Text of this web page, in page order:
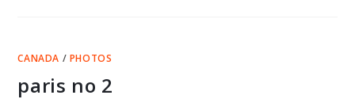
LOVE
CANADA / PHOTOS
paris no 2